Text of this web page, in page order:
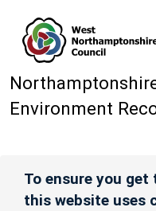
Environment
To ensure you get
this website uses